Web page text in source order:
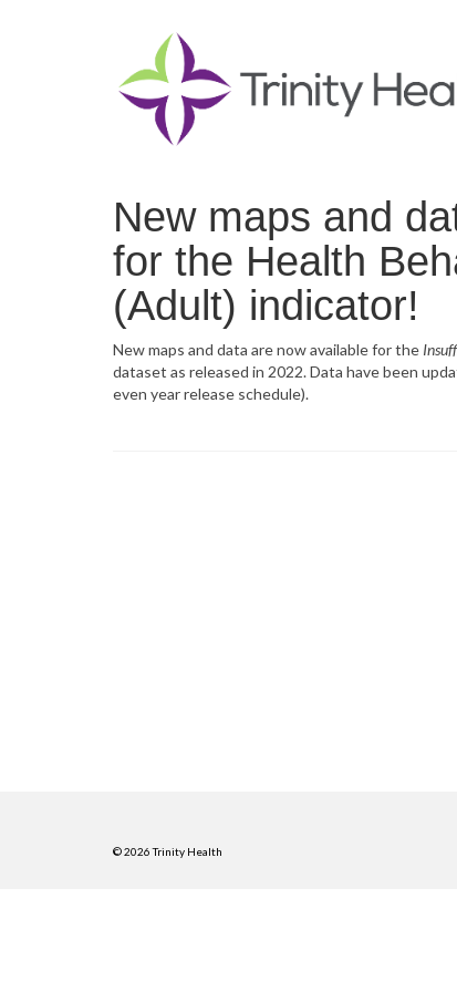
New maps and
for the Health
(Adult) indicator!
New maps and data are now available for the
dataset as released in 2022. Data have been
even year release schedule).
© 2026 Trinity Health